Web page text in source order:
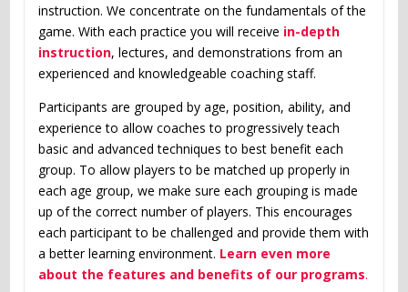
instruction. We concentrate on the fundamentals of the
game. With each practice you will receive in-depth
instruction, lectures, and demonstrations from an
experienced and knowledgeable coaching staff.
Participants are grouped by age, position, ability, and
experience to allow coaches to progressively teach
basic and advanced techniques to best benefit each
group. To allow players to be matched up properly in
each age group, we make sure each grouping is made
up of the correct number of players. This encourages
each participant to be challenged and provide them with
a better learning environment. Learn even more
about the features and benefits of our programs.